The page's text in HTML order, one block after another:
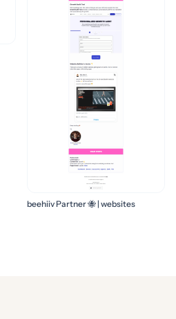
beehiiv Partner 🐝 | websites